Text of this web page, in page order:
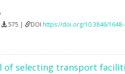
575 | DOI https://doi.org/10.3846/
of selecting transport